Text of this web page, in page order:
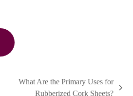
What Are the Primary Uses for
Rubberized Cork Sheets?